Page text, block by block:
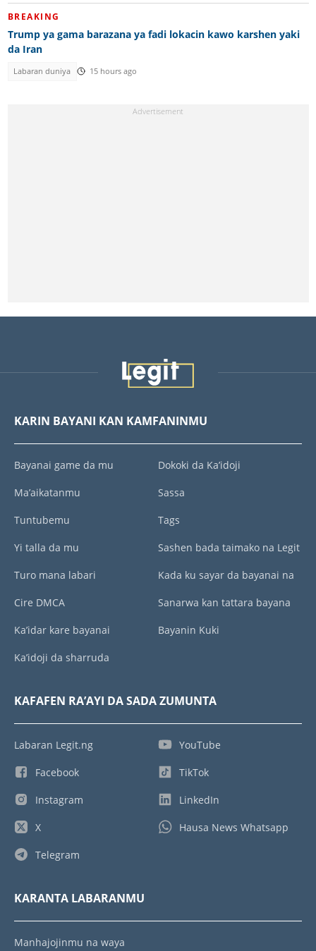
BREAKING
Trump ya gama barazana ya fadi lokacin kawo karshen yaki
da Iran
Labaran duniya 15 hours ago
KARIN BAYANI KAN KAMFANINMU
Bayanai game da mu
Ma’aikatanmu
Tuntubemu
Yi talla da mu
Turo mana labari
Cire DMCA
Ka’idar kare bayanai
Ka’idoji da sharruda
Dokoki da Ka’idoji
Sassa
Tags
Sashen bada taimako na Legit
Kada ku sayar da bayanai na
Sanarwa kan tattara bayana
Bayanin Kuki
KAFAFEN RA’AYI DA SADA ZUMUNTA
Labaran Legit.ng
Facebook
Instagram
X
Telegram
YouTube
TikTok
LinkedIn
Hausa News Whatsapp
KARANTA LABARANMU
Manhajojinmu na waya